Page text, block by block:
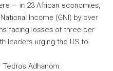
— in 23 African economies,
Income (GNI) by over
facing losses of three per
leaders urging the US to
Tedros Adhanom